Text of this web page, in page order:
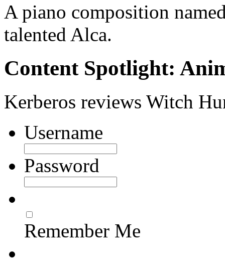
A piano composition
talented Alca.
Content Spotlight:
Kerberos reviews Witch
Username
Password
Remember Me